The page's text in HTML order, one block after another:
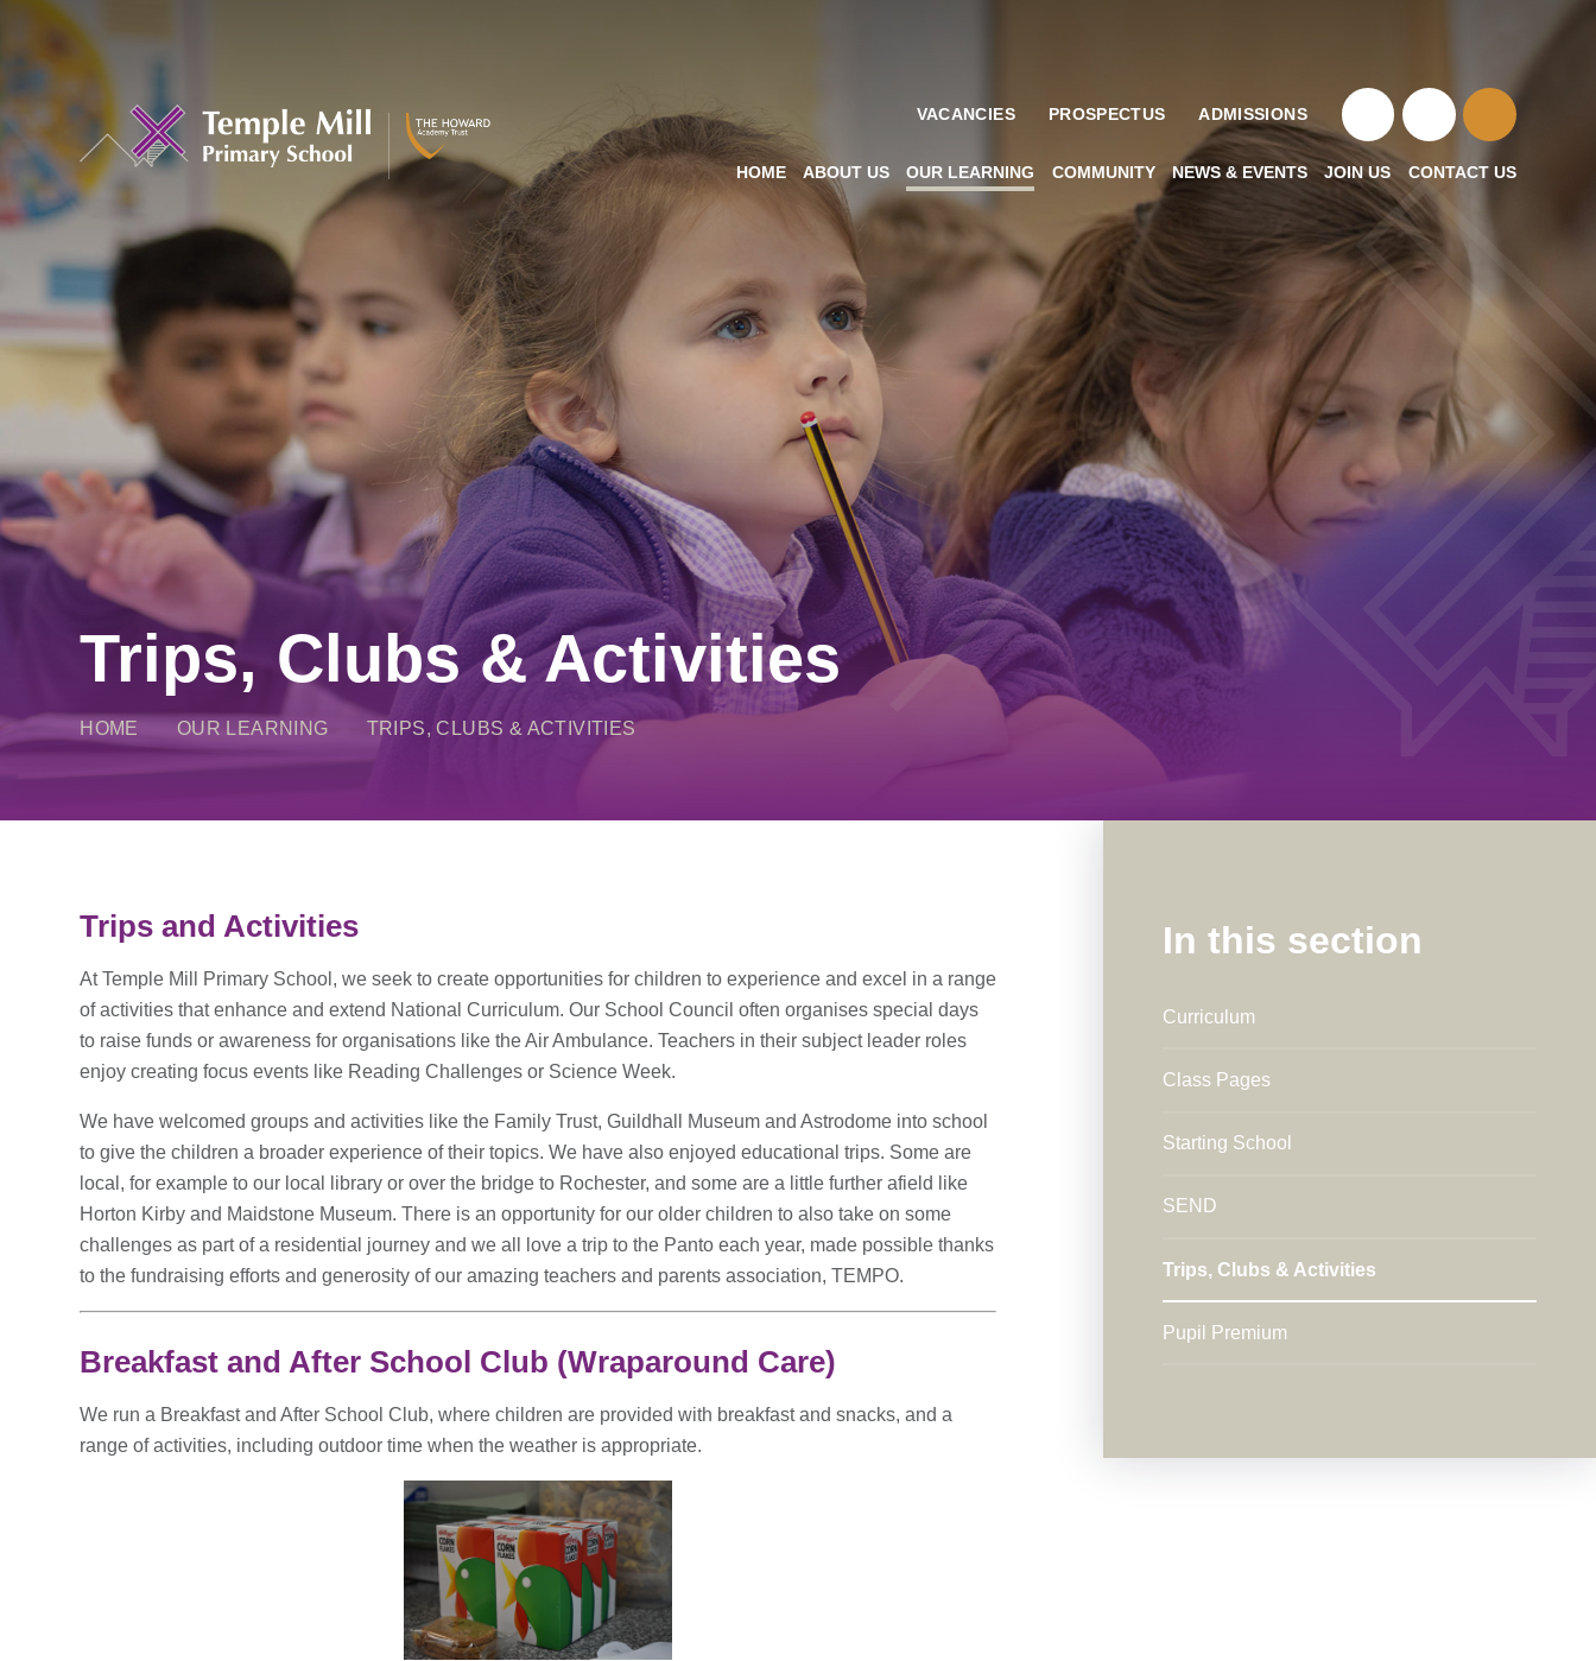
Skip to content ↓
HOME ABOUT US OUR LEARNING COMMUNITY NEWS & EVENTS JOIN US CONTACT US
VACANCIES PROSPECTUS ADMISSIONS
Trips, Clubs & Activities
HOME OUR LEARNING TRIPS, CLUBS & ACTIVITIES
Trips and Activities
At Temple Mill Primary School, we seek to create opportunities for children to experience and excel in a range
of activities that enhance and extend National Curriculum. Our School Council often organises special days
to raise funds or awareness for organisations like the Air Ambulance. Teachers in their subject leader roles
enjoy creating focus events like Reading Challenges or Science Week.
We have welcomed groups and activities like the Family Trust, Guildhall Museum and Astrodome into school
to give the children a broader experience of their topics. We have also enjoyed educational trips. Some are
local, for example to our local library or over the bridge to Rochester, and some are a little further afield like
Horton Kirby and Maidstone Museum. There is an opportunity for our older children to also take on some
challenges as part of a residential journey and we all love a trip to the Panto each year, made possible thanks
to the fundraising efforts and generosity of our amazing teachers and parents association, TEMPO.
Breakfast and After School Club (Wraparound Care)
We run a Breakfast and After School Club, where children are provided with breakfast and snacks, and a
range of activities, including outdoor time when the weather is appropriate.
In this section
Curriculum
Class Pages
Starting School
SEND
Trips, Clubs & Activities
Pupil Premium